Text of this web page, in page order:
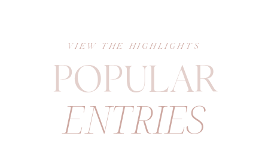
ENTRIES
POPULAR
VIEW THE HIGHLIGHTS